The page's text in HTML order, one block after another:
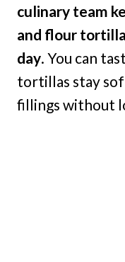
culinary team
and flour
day. You can
tortillas stay
fillings without